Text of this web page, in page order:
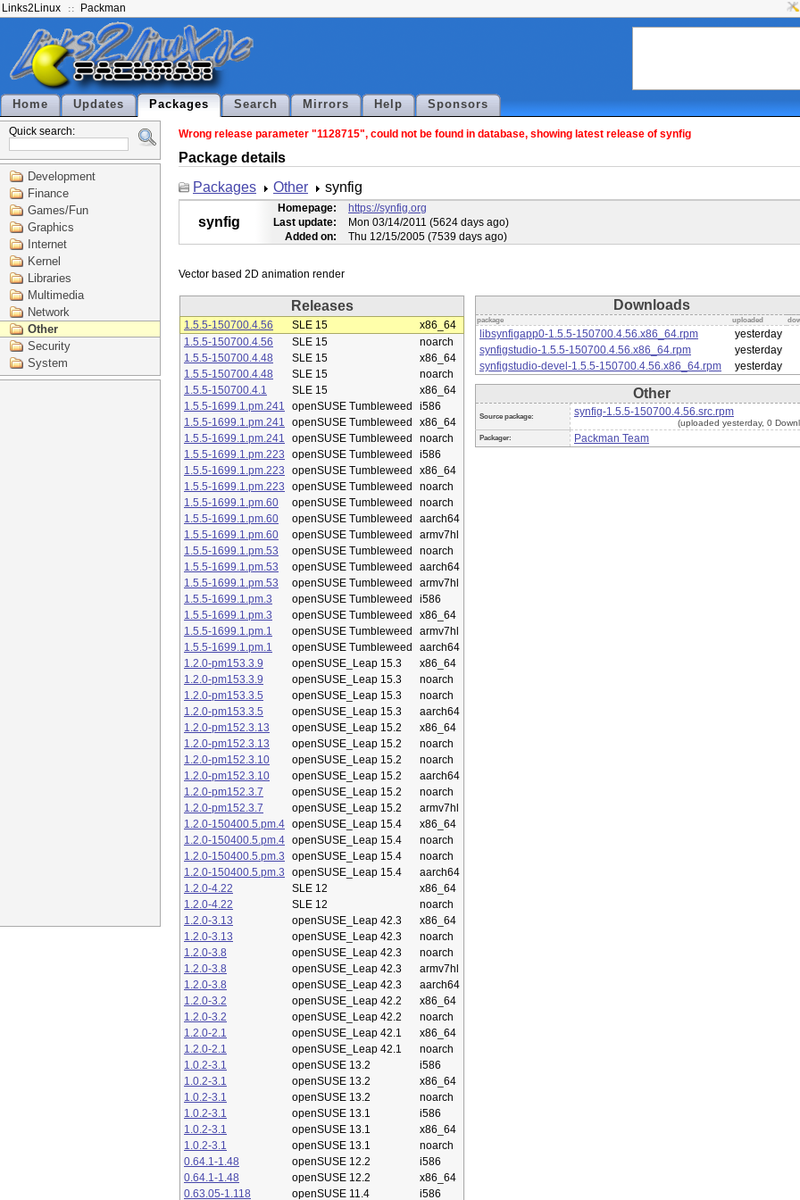
Links2Linux Packman
Home Updates Packages Search Mirrors Help Sponsors
Quick search:
Development
Finance
Games/Fun
Graphics
Internet
Kernel
Libraries
Multimedia
Network
Other
Security
System
Wrong release parameter "1128715", could not be found in database, showing latest release of synfig
Package details
Packages
Other synfig
synfig
Homepage:
https://synfig.org
Last update:
Mon 03/14/2011 (5624 days ago)
Added on:
Thu 12/15/2005 (7539 days ago)
Releases
1.5.5-150700.4.56 SLE 15
x86_64
1.5.5-150700.4.56
SLE 15
noarch
1.5.5-150700.4.48
SLE 15
x86_64
1.5.5-150700.4.48
SLE 15
noarch
1.5.5-150700.4.1
SLE 15
x86_64
1.5.5-1699.1.pm.241
openSUSE Tumbleweed
i586
1.5.5-1699.1.pm.241
openSUSE Tumbleweed
x86_64
1.5.5-1699.1.pm.241
openSUSE Tumbleweed
noarch
1.5.5-1699.1.pm.223
openSUSE Tumbleweed
i586
1.5.5-1699.1.pm.223
openSUSE Tumbleweed
x86_64
1.5.5-1699.1.pm.223
openSUSE Tumbleweed
noarch
1.5.5-1699.1.pm.60
openSUSE Tumbleweed
noarch
1.5.5-1699.1.pm.60
openSUSE Tumbleweed
aarch64
1.5.5-1699.1.pm.60
openSUSE Tumbleweed
armv7hl
1.5.5-1699.1.pm.53
openSUSE Tumbleweed
noarch
1.5.5-1699.1.pm.53
openSUSE Tumbleweed
aarch64
1.5.5-1699.1.pm.53
openSUSE Tumbleweed
armv7hl
1.5.5-1699.1.pm.3
openSUSE Tumbleweed
i586
1.5.5-1699.1.pm.3
openSUSE Tumbleweed
x86_64
1.5.5-1699.1.pm.1
openSUSE Tumbleweed
armv7hl
1.5.5-1699.1.pm.1
openSUSE Tumbleweed
aarch64
1.2.0-pm153.3.9
openSUSE_Leap 15.3
x86_64
1.2.0-pm153.3.9
openSUSE_Leap 15.3
noarch
1.2.0-pm153.3.5
openSUSE_Leap 15.3
noarch
1.2.0-pm153.3.5
openSUSE_Leap 15.3
aarch64
1.2.0-pm152.3.13
openSUSE_Leap 15.2
x86_64
1.2.0-pm152.3.13
openSUSE_Leap 15.2
noarch
1.2.0-pm152.3.10
openSUSE_Leap 15.2
noarch
1.2.0-pm152.3.10
openSUSE_Leap 15.2
aarch64
1.2.0-pm152.3.7
openSUSE_Leap 15.2
noarch
1.2.0-pm152.3.7
openSUSE_Leap 15.2
armv7hl
1.2.0-150400.5.pm.4 openSUSE_Leap 15.4
x86_64
1.2.0-150400.5.pm.4 openSUSE_Leap 15.4
noarch
1.2.0-150400.5.pm.3
openSUSE_Leap 15.4
noarch
1.2.0-150400.5.pm.3
openSUSE_Leap 15.4
aarch64
1.2.0-4.22
SLE 12
x86_64
1.2.0-4.22
SLE 12
noarch
1.2.0-3.13
openSUSE_Leap 42.3
x86_64
1.2.0-3.13
openSUSE_Leap 42.3
noarch
1.2.0-3.8
openSUSE_Leap 42.3
noarch
1.2.0-3.8
openSUSE_Leap 42.3
armv7hl
1.2.0-3.8
openSUSE_Leap 42.3
aarch64
1.2.0-3.2
openSUSE_Leap 42.2
x86_64
1.2.0-3.2
openSUSE_Leap 42.2
noarch
1.2.0-2.1
openSUSE_Leap 42.1
x86_64
1.2.0-2.1
openSUSE_Leap 42.1
noarch
1.0.2-3.1
openSUSE 13.2
i586
1.0.2-3.1
openSUSE 13.2
x86_64
1.0.2-3.1
openSUSE 13.2
noarch
1.0.2-3.1
openSUSE 13.1
i586
1.0.2-3.1
openSUSE 13.1
x86_64
1.0.2-3.1
openSUSE 13.1
noarch
0.64.1-1.48
openSUSE 12.2
i586
0.64.1-1.48
openSUSE 12.2
x86_64
0.63.05-1.118
openSUSE 11.4 i586
Downloads
package uploaded
libsynfigapp0-1.5.5-150700.4.56.x86_64.rpm yesterday
synfigstudio-1.5.5-150700.4.56.x86_64.rpm
yesterday
synfigstudio-devel-1.5.5-150700.4.56.x86_64.rpm
yesterday
Other
Source package: synfig-1.5.5-150700.4.56.src.rpm
(uploaded yesterday, 0
Packager: Packman Team